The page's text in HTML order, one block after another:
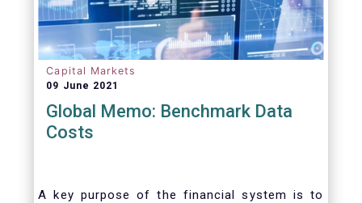
Capital Markets
09 June 2021
Global Memo: Benchmark Data
Costs
A key purpose of the financial system is to